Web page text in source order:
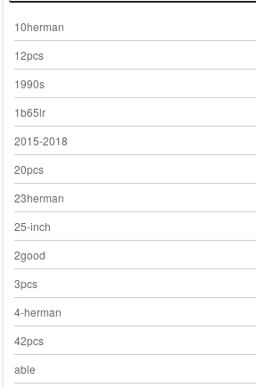
10herman
12pcs
1990s
1b65lr
2015-2018
20pcs
23herman
25-inch
2good
3pcs
4-herman
42pcs
able